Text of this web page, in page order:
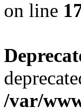
on line
/var/